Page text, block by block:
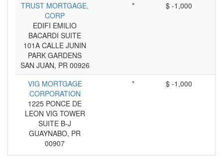
TRUST MORTGAGE,
CORP
EDIFI EMILIO
BACARDI SUITE
101A CALLE JUNIN
PARK GARDENS
SAN JUAN, PR 00926
* $ -1,000
VIG MORTGAGE
CORPORATION
1225 PONCE DE
LEON VIG TOWER
SUITE B-J
GUAYNABO, PR
00907
* $ -1,000